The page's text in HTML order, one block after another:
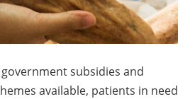
subsidies and
available, patients in need